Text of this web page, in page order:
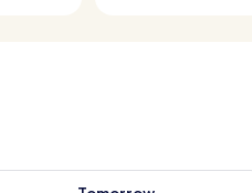
availability for tomorrow Aug